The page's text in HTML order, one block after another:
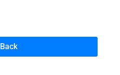
Back